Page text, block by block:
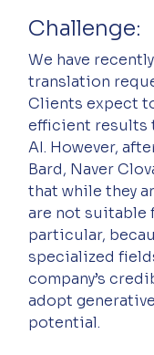
Challenge:
We have
translation
Clients expect
efficient results
AI. However,
Bard, Naver
that while they
are not suitable
particular,
specialized
company’s
adopt
potential.